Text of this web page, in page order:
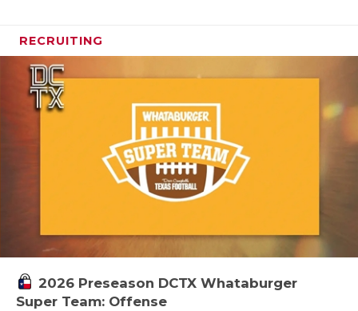
RECRUITING
2026 Preseason DCTX Whataburger
Super Team: Offense